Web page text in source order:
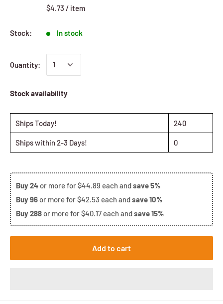
$4.73 / item
Stock: In stock
Quantity:
Stock availability
Ships Today! 240
Ships within 2-3 Days! 0
Buy24or more for$44.89 each andsave5%
Buy96or more for$42.53 each andsave10%
Buy288or more for$40.17each andsave15%
Add to cart